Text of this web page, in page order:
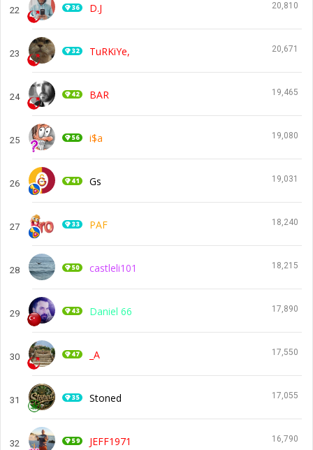
22 D.J 20,810
23 TuRKiYe, 20,671
24 BAR 19,465
25 i$a 19,080
26 Gs 19,031
27 PAF 18,240
28 castleli101 18,215
29 Daniel 66 17,890
30 _A 17,550
31 Stoned 17,055
32 JEFF1971 16,790